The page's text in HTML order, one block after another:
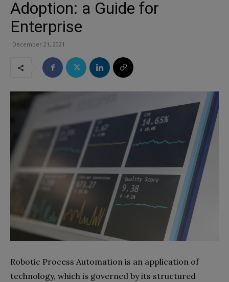
Adoption: a Guide for
Enterprise
December 21, 2021
Robotic Process Automation is an application of
technology, which is governed by its structured